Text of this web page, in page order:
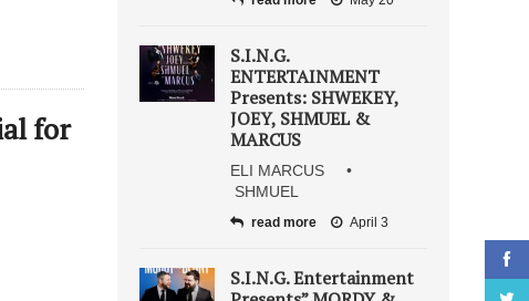
for
S.I.N.G.
ENTERTAINMENT
Presents: SHWEKEY,
JOEY, SHMUEL &
MARCUS
ELI MARCUS •
SHMUEL
read more April 3
S.I.N.G. Entertainment